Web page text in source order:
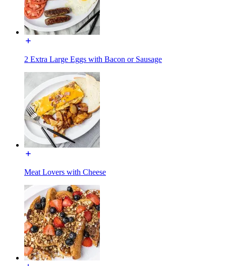
2 Extra Large Eggs with Bacon or Sausage
Meat Lovers with Cheese